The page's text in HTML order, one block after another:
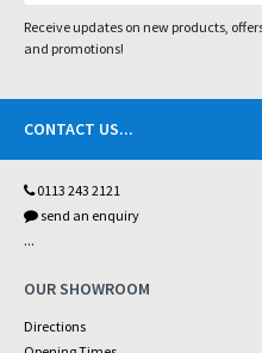
Receive updates on new products,
and promotions!
CONTACT US...
0113 243 2121
send an enquiry
...
OUR SHOWROOM
Directions